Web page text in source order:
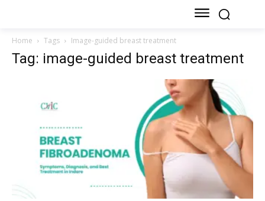
Home Tags Image-guided breast treatment
Tag: image-guided breast treatment